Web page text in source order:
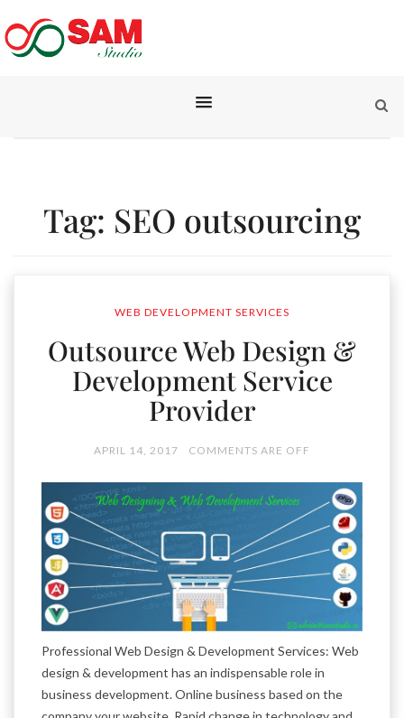
Tag: SEO outsourcing
WEB DEVELOPMENT SERVICES
Outsource Web Design &
Development Service
Provider
APRIL 14, 2017 COMMENTS ARE OFF
Professional Web Design & Development Services: Web
design & development has an indispensable role in
business development. Online business based on the